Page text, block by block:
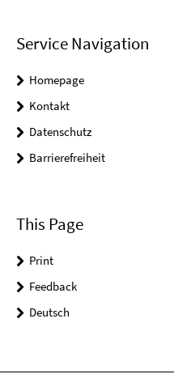
Service Navigation
Homepage
Kontakt
Datenschutz
Barrierefreiheit
This Page
Print
Feedback
Deutsch